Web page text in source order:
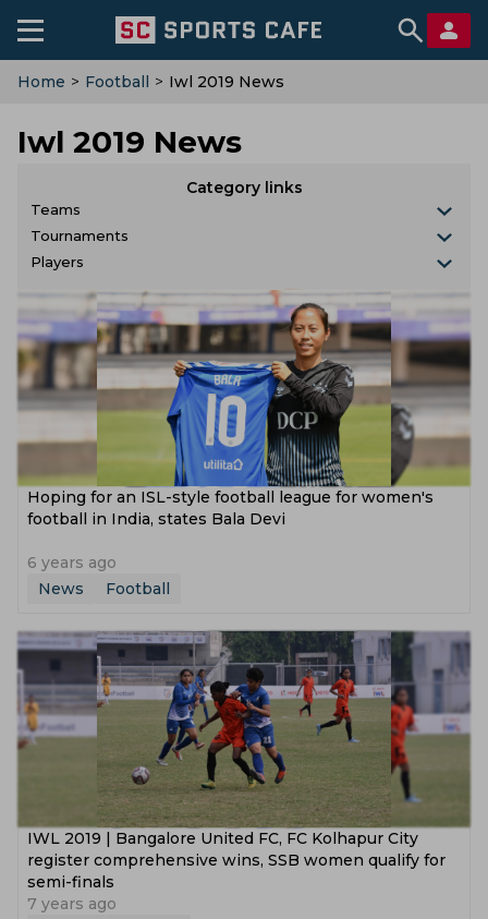
Home > Football > Iwl 2019 News
Iwl 2019 News
Category links
Teams
Tournaments
Players
Hoping for an ISL-style football league for women's
football in India, states Bala Devi
6 years ago
News
Football
IWL 2019 | Bangalore United FC, FC Kolhapur City
register comprehensive wins, SSB women qualify for
semi-finals
7 years ago